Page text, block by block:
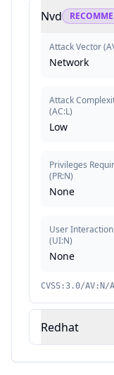
Nvd
Attack Vector(
Network
Attack
(AC:L)
Low
Privileges
(PR:N)
None
User Interaction
(UI:N)
None
CVSS:3.0/
Redhat